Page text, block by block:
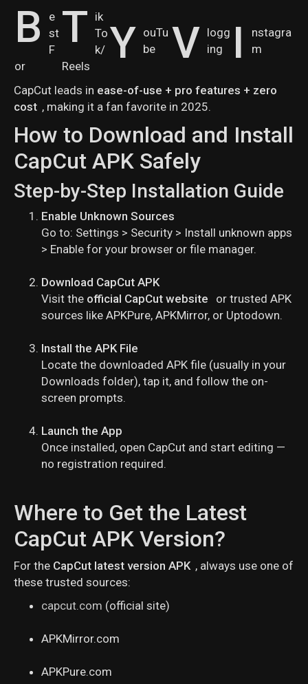
B
e
st
F
or
T ik
To
k/
Reels
Y ouTu
be
V logg
ing
I
nstagra
m
CapCut leads in ease-of-use + pro features + zero
cost , making it a fan favorite in 2025.
How to Download and Install
CapCut APK Safely
Step-by-Step Installation Guide
Enable Unknown Sources
Go to: Settings > Security > Install unknown apps
> Enable for your browser or file manager.
Download CapCut APK
Visit the official CapCut website
or trusted APK
sources like APKPure, APKMirror, or Uptodown.
Install the APK File
Locate the downloaded APK file (usually in your
Downloads folder), tap it, and follow the on-
screen prompts.
Launch the App
Once installed, open CapCut and start editing —
no registration required.
Where to Get the Latest
CapCut APK Version?
For the CapCut latest version APK , always use one of
these trusted sources:
capcut.com (official site)
APKMirror.com
APKPure.com